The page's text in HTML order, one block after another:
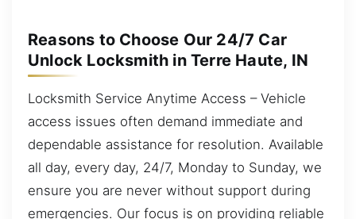
Reasons to Choose Our 24/7 Car
Unlock Locksmith in Terre Haute, IN
Locksmith Service Anytime Access – Vehicle
access issues often demand immediate and
dependable assistance for resolution. Available
all day, every day, 24/7, Monday to Sunday, we
ensure you are never without support during
emergencies. Our focus is on providing reliable